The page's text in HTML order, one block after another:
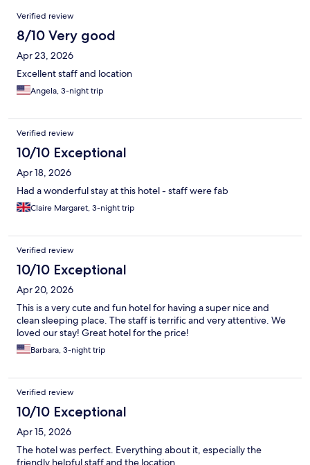
Reviews
Verified review
8/10 Very good
Apr 23, 2026
Excellent staff and location
Angela, 3-night trip
Verified review
10/10 Exceptional
Apr 18, 2026
Had a wonderful stay at this hotel - staff were fab
Claire Margaret, 3-night trip
Verified review
10/10 Exceptional
Apr 20, 2026
This is a very cute and fun hotel for having a super nice and
clean sleeping place. The staff is terrific and very attentive. We
loved our stay! Great hotel for the price!
Barbara, 3-night trip
Verified review
10/10 Exceptional
Apr 15, 2026
The hotel was perfect. Everything about it, especially the
friendly helpful staff and the location